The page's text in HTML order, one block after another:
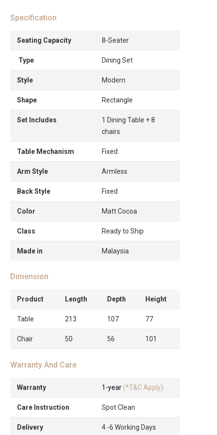
Specification
Seating Capacity 8-Seater
Type Dining Set
Style Modern
Shape Rectangle
Set Includes
1 Dining Table + 8
chairs
Table Mechanism Fixed
Arm Style Armless
Back Style Fixed
Color Matt Cocoa
Class Ready to Ship
Made in Malaysia
Dimension
Product Length Depth Height
Table 213 107 77
Chair 50 56 101
Warranty And Care
Warranty 1-year (*T&C Apply)
Care Instruction Spot Clean
Delivery 4 -6 Working Days